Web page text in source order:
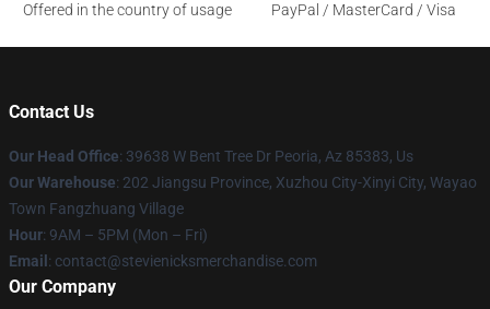
Offered in the country of usage
PayPal / MasterCard / Visa
Contact Us
Our Head Office: 39638 W Bent Tree Dr Peoria, Az 85383, Us
Our Warehouse: 202 Jiangsu Province, Xuzhou City-Xinyi City, Wayao
Town Fangzhuang Village
Hour: 9AM – 5PM (Mon – Fri)
Email : contact@stevienicksmerchandise.com
Our Company